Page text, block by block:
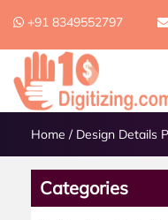
+91 8349552797
Home / Design Details
Categories